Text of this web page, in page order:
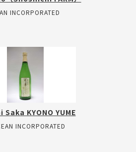
INCORPORATED
KYONO YUME
INCORPORATED